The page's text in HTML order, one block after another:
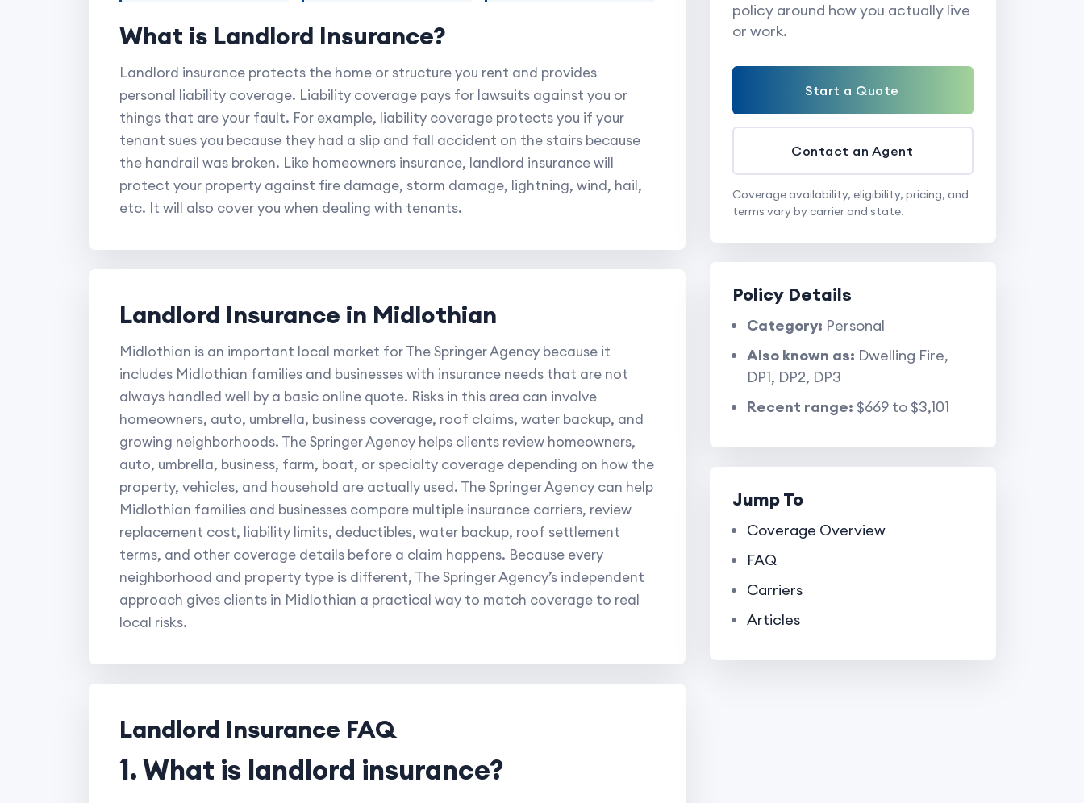
What is Landlord Insurance?
Landlord insurance protects the home or structure you rent and provides
personal liability coverage. Liability coverage pays for lawsuits against you or
things that are your fault. For example, liability coverage protects you if your
tenant sues you because they had a slip and fall accident on the stairs because
the handrail was broken. Like homeowners insurance, landlord insurance will
protect your property against fire damage, storm damage, lightning, wind, hail,
etc. It will also cover you when dealing with tenants.
Landlord Insurance in Midlothian
Midlothian is an important local market for The Springer Agency because it
includes Midlothian families and businesses with insurance needs that are not
always handled well by a basic online quote. Risks in this area can involve
homeowners, auto, umbrella, business coverage, roof claims, water backup, and
growing neighborhoods. The Springer Agency helps clients review homeowners,
auto, umbrella, business, farm, boat, or specialty coverage depending on how the
property, vehicles, and household are actually used. The Springer Agency can help
Midlothian families and businesses compare multiple insurance carriers, review
replacement cost, liability limits, deductibles, water backup, roof settlement
terms, and other coverage details before a claim happens. Because every
neighborhood and property type is different, The Springer Agency’s independent
approach gives clients in Midlothian a practical way to match coverage to real
local risks.
Landlord Insurance FAQ
1. What is landlord insurance?
policy around how you actually live
or work.
Start a Quote
Contact an Agent
Coverage availability, eligibility, pricing, and
terms vary by carrier and state.
Policy Details
Category: Personal
Also known as: Dwelling Fire,
DP1, DP2, DP3
Recent range: $669 to $3,101
Jump To
Coverage Overview
FAQ
Carriers
Articles